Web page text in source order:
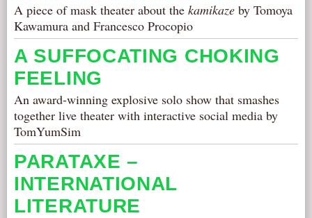
A piece of mask theater about the kamikaze by Tomoya
Kawamura and Francesco Procopio
A SUFFOCATING CHOKING
FEELING
An award-winning explosive solo show that smashes
together live theater with interactive social media by
TomYumSim
PARATAXE –
INTERNATIONAL
LITERATURE